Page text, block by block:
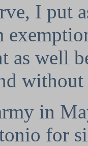
I put
as well
in
for